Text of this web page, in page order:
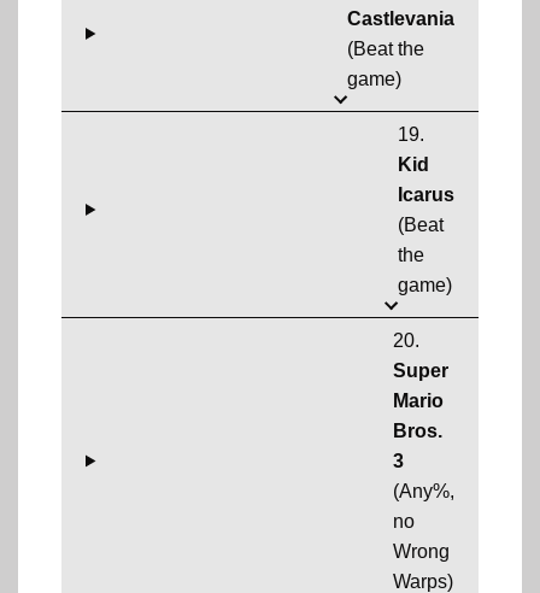
Castlevania
(Beat the
game)
19.
Kid
Icarus
(Beat
the
game)
20.
Super
Mario
Bros.
3
(Any%,
no
Wrong
Warps)